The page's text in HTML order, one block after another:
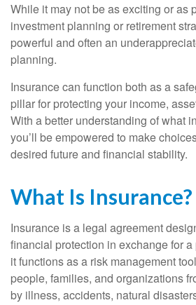
While it may not be as exciting or as
investment planning or retirement
powerful and often an
planning.
Insurance can function both as a
pillar for protecting your income,
With a better understanding of what
you’ll be empowered to make
desired future and financial stability.
What Is Insurance?
Insurance is a legal agreement
financial protection in exchange for a
it functions as a risk management
people, families, and organizations
by illness, accidents, natural